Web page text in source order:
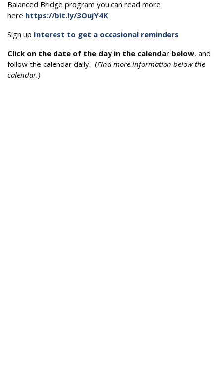
Balanced Bridge program you can read more
here https://bit.ly/3OujY4K
Sign up Interest to get a occasional reminders
Click on the date of the day in the calendar below, and
follow the calendar daily. (Find more information below the
calendar.)